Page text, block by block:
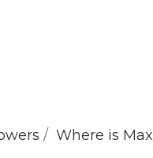
Where is Max